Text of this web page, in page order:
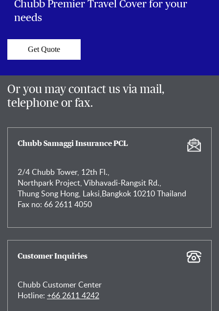
Chubb Premier Travel Cover for your
needs
Get Quote
Or you may contact us via mail,
telephone or fax.
Chubb Samaggi Insurance PCL
2/4 Chubb Tower, 12th Fl.,
Northpark Project, Vibhavadi-Rangsit Rd.,
Thung Song Hong, Laksi,Bangkok 10210 Thailand
Fax no: 66 2611 4050
Customer Inquiries
Chubb Customer Center
Hotline: +66 2611 4242